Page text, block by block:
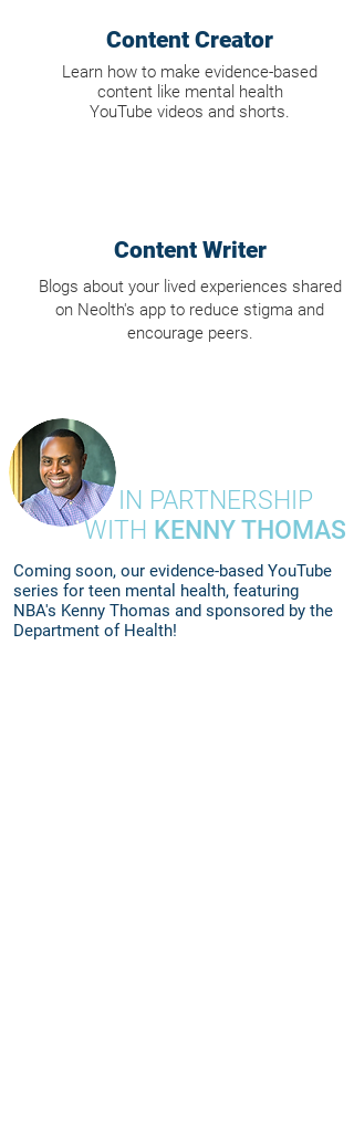
Content Creator
Learn how to make evidence-based
content like mental health
YouTube videos and shorts.
Content Writer
Blogs about your lived experiences shared
on Neolth's app to reduce stigma and
encourage peers.
Coming soon, our evidence-based YouTube
series for teen mental health, featuring
NBA's Kenny Thomas and sponsored by the
Department of Health!
IN PARTNERSHIP
WITH KENNY THOMAS